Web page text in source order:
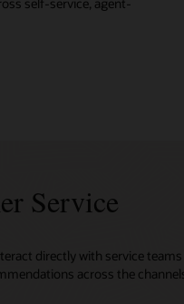
Service
directly with service
across the